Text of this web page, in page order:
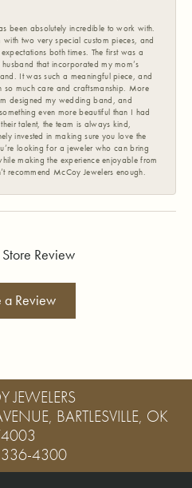
been absolutely incredible to work with.
with two very special custom pieces, and
both times. The first was a
that incorporated my mom’s
It was such a meaningful piece, and
so much care and craftsmanship. More
designed my wedding band, and
even more beautiful than I had
talent, the team is always kind,
invested in making sure you love the
looking for a jeweler who can bring
making the experience enjoyable from
recommend McCoy Jewelers enough.
Review
a Review
JEWELERS
BARTLESVILLE, OK
4300